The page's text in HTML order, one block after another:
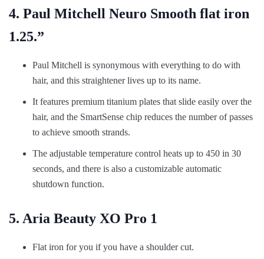
4. Paul Mitchell Neuro Smooth flat iron
1.25.”
Paul Mitchell is synonymous with everything to do with
hair, and this straightener lives up to its name.
It features premium titanium plates that slide easily over the
hair, and the SmartSense chip reduces the number of passes
to achieve smooth strands.
The adjustable temperature control heats up to 450 in 30
seconds, and there is also a customizable automatic
shutdown function.
5. Aria Beauty XO Pro 1
Flat iron for you if you have a shoulder cut.